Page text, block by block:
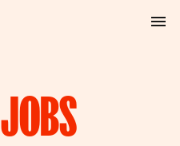
JOBS